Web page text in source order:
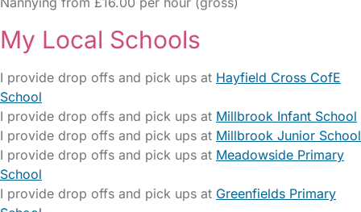
My Local Schools
I provide drop offs and pick ups at Hayfield Cross CofE
School
I provide drop offs and pick ups at Millbrook Infant School
I provide drop offs and pick ups at Millbrook Junior School
I provide drop offs and pick ups at Meadowside Primary
School
I provide drop offs and pick ups at Greenfields Primary